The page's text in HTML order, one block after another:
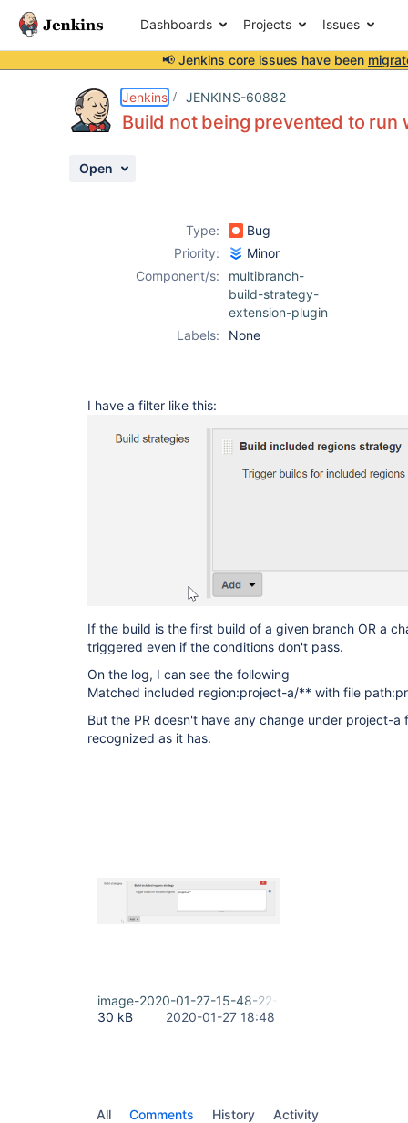
Dashboards Projects Issues
📢 Jenkins core issues have been
Jenkins JENKINS-60882
Build not being prevented to
Open
Type:
Bug
Priority:
Minor
Component/s:
multibranch-
build-strategy-
extension-plugin
Labels:
None
I have a filter like this:
If the build is the first build of a given branch OR a
triggered even if the conditions don't pass.
On the log, I can see the following
Matched included region:project-a/** with file
But the PR doesn't have any change under project-a
recognized as it has.
image-2020-01-27-15-48-22-389.png
30 kB
2020-01-27 18:48
All Comments History Activity